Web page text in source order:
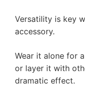
Versatility is key
accessory.
Wear it alone for
or layer it with
dramatic effect.